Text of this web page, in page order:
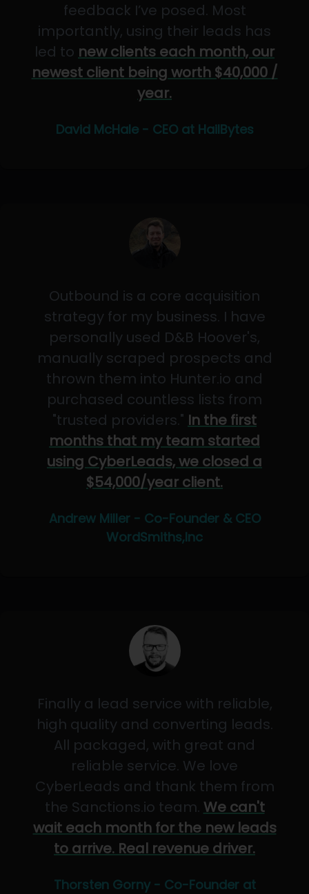
feedback I’ve posed. Most
importantly, using their leads has
led to new clients each month, our
newest client being worth $40,000 /
year.
David McHale - CEO at HailBytes
Outbound is a core acquisition
strategy for my business. I have
personally used D&B Hoover's,
manually scraped prospects and
thrown them into Hunter.io and
purchased countless lists from
"trusted providers." In the first
months that my team started
using CyberLeads, we closed a
$54,000/year client.
Andrew Miller - Co-Founder & CEO
WordSmiths,Inc
Finally a lead service with reliable,
high quality and converting leads.
All packaged, with great and
reliable service. We love
CyberLeads and thank them from
the Sanctions.io team. We can't
wait each month for the new leads
to arrive. Real revenue driver.
Thorsten Gorny - Co-Founder at